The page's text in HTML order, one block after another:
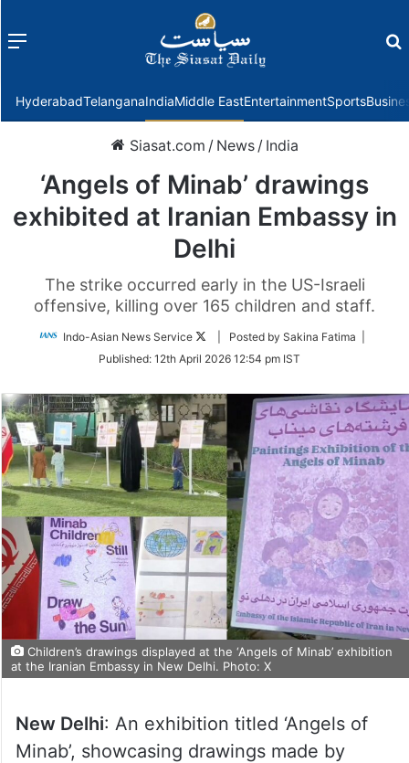
Menu
HyderabadTelanganaIndiaMiddle EastEntertainmentSports
Siasat.com / News / India
‘Angels of Minab’ drawings
exhibited at Iranian Embassy in
Delhi
The strike occurred early in the US-Israeli
offensive, killing over 165 children and staff.
Indo-Asian News Service
Follow
Twitter
| Posted by Sakina Fatima |
Published: 12th April 2026 12:54 pm IST
Children’s drawings displayed at the ‘Angels of Minab’ exhibition
at the Iranian Embassy in New Delhi. Photo: X
New Delhi: An exhibition titled ‘Angels of
Minab’, showcasing drawings made by